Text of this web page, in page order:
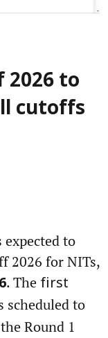
2026 to
cutoffs
to
2026 for NITs,
. The first
scheduled to
Round 1